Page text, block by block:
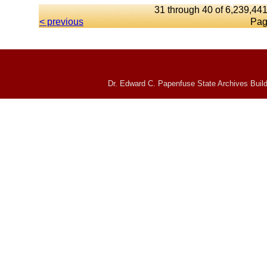
31 through 40 of
< previous
Dr. Edward C. Papenfuse State Archives